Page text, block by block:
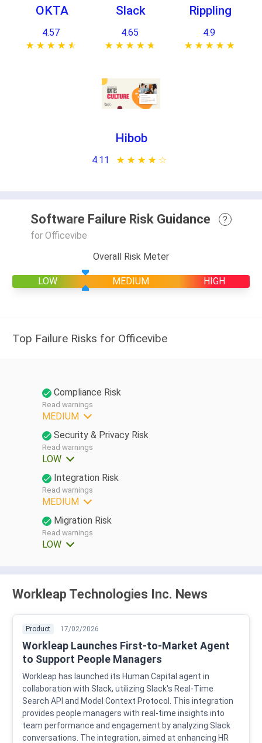
OKTA
4.57
★ ★ ★ ★ ★
☆ ☆ ☆ ☆ ☆
Slack
4.65
★ ★ ★ ★ ★
☆ ☆ ☆ ☆ ☆
Rippling
4.9
★ ★ ★ ★ ★
☆ ☆ ☆ ☆ ☆
Hibob
4.11 ★ ★ ★ ★ ★
☆ ☆ ☆ ☆ ☆
Software Failure Risk Guidance
?
for Officevibe
Overall Risk Meter
LOW MEDIUM HIGH
Top Failure Risks for Officevibe
Security & Privacy Risk
Read warnings
LOW
Compliance Risk
Read warnings
MEDIUM
Integration Risk
Read warnings
MEDIUM
Migration Risk
Read warnings
LOW
Workleap Technologies Inc. News
Product 17/02/2026
Workleap Launches First-to-Market Agent
to Support People Managers
Workleap has launched its Human Capital agent in
collaboration with Slack, utilizing Slack's Real-Time
Search API and Model Context Protocol. This integration
provides people managers with real-time insights into
team performance and engagement by analyzing Slack
conversations. The integration, aimed at enhancing HR